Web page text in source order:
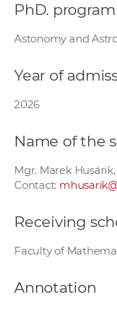
PhD. program
Astonomy and
Year of
2026
Name of the
Mgr. Marek
Contact:
Receiving
Faculty of
Annotation